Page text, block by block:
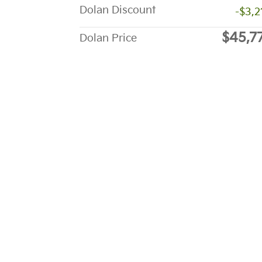
Dolan Discount -
Dolan Price